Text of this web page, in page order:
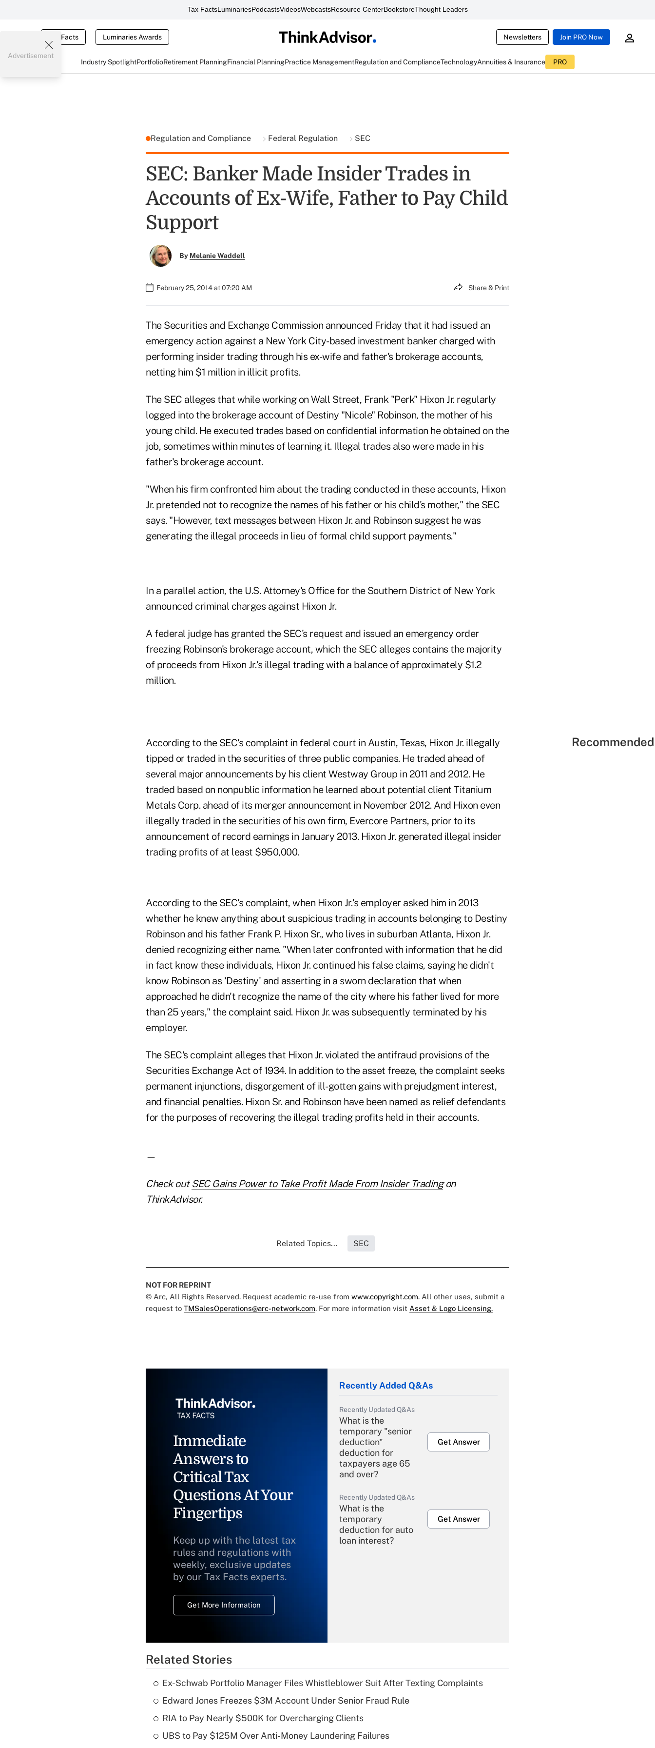
Tax FactsLuminariesPodcastsVideosWebcastsResource CenterBookstoreThought Leaders
Tax Facts Luminaries Awards Newsletters Join PRO Now
Industry SpotlightPortfolioRetirement PlanningFinancial PlanningPractice ManagementRegulation and ComplianceTechnologyAnnuities & Insurance PRO
Advertisement
Regulation and Compliance Federal Regulation SEC
SEC: Banker Made Insider Trades in
Accounts of Ex-Wife, Father to Pay Child
Support
By Melanie Waddell
February 25, 2014 at 07:20 AM Share & Print
The Securities and Exchange Commission announced Friday that it had issued an
emergency action against a New York City-based investment banker charged with
performing insider trading through his ex-wife and father's brokerage accounts,
netting him $1 million in illicit profits.
The SEC alleges that while working on Wall Street, Frank "Perk" Hixon Jr. regularly
logged into the brokerage account of Destiny "Nicole" Robinson, the mother of his
young child. He executed trades based on confidential information he obtained on the
job, sometimes within minutes of learning it. Illegal trades also were made in his
father's brokerage account.
"When his firm confronted him about the trading conducted in these accounts, Hixon
Jr. pretended not to recognize the names of his father or his child's mother," the SEC
says. "However, text messages between Hixon Jr. and Robinson suggest he was
generating the illegal proceeds in lieu of formal child support payments."
In a parallel action, the U.S. Attorney's Office for the Southern District of New York
announced criminal charges against Hixon Jr.
A federal judge has granted the SEC's request and issued an emergency order
freezing Robinson's brokerage account, which the SEC alleges contains the majority
of proceeds from Hixon Jr.'s illegal trading with a balance of approximately $1.2
million.
According to the SEC's complaint in federal court in Austin, Texas, Hixon Jr. illegally
tipped or traded in the securities of three public companies. He traded ahead of
several major announcements by his client Westway Group in 2011 and 2012. He
traded based on nonpublic information he learned about potential client Titanium
Metals Corp. ahead of its merger announcement in November 2012. And Hixon even
illegally traded in the securities of his own firm, Evercore Partners, prior to its
announcement of record earnings in January 2013. Hixon Jr. generated illegal insider
trading profits of at least $950,000.
According to the SEC's complaint, when Hixon Jr.'s employer asked him in 2013
whether he knew anything about suspicious trading in accounts belonging to Destiny
Robinson and his father Frank P. Hixon Sr., who lives in suburban Atlanta, Hixon Jr.
denied recognizing either name. "When later confronted with information that he did
in fact know these individuals, Hixon Jr. continued his false claims, saying he didn't
know Robinson as 'Destiny' and asserting in a sworn declaration that when
approached he didn't recognize the name of the city where his father lived for more
than 25 years," the complaint said. Hixon Jr. was subsequently terminated by his
employer.
The SEC's complaint alleges that Hixon Jr. violated the antifraud provisions of the
Securities Exchange Act of 1934. In addition to the asset freeze, the complaint seeks
permanent injunctions, disgorgement of ill-gotten gains with prejudgment interest,
and financial penalties. Hixon Sr. and Robinson have been named as relief defendants
for the purposes of recovering the illegal trading profits held in their accounts.
—
Check out SEC Gains Power to Take Profit Made From Insider Tradingon
ThinkAdvisor.
Related Topics... SEC
NOT FOR REPRINT
© Arc, All Rights Reserved. Request academic re-use from www.copyright.com. All other uses, submit a
request to TMSalesOperations@arc-network.com. For more information visit Asset & Logo Licensing.
Immediate
Answers to
Critical Tax
Questions At Your
Fingertips
Keep up with the latest tax
rules and regulations with
weekly, exclusive updates
by our Tax Facts experts.
Get More Information
Recently Added Q&As
Recently Updated Q&As
What is the
temporary "senior
deduction"
deduction for
taxpayers age 65
and over?
Get Answer
Recently Updated Q&As
What is the
temporary
deduction for auto
loan interest?
Get Answer
Recently Updated Q&As
What is a high
deductible health
of an HSA?
Related Stories
Ex-Schwab Portfolio Manager Files Whistleblower Suit After Texting Complaints
Edward Jones Freezes $3M Account Under Senior Fraud Rule
RIA to Pay Nearly $500K for Overcharging Clients
UBS to Pay $125M Over Anti-Money Laundering Failures